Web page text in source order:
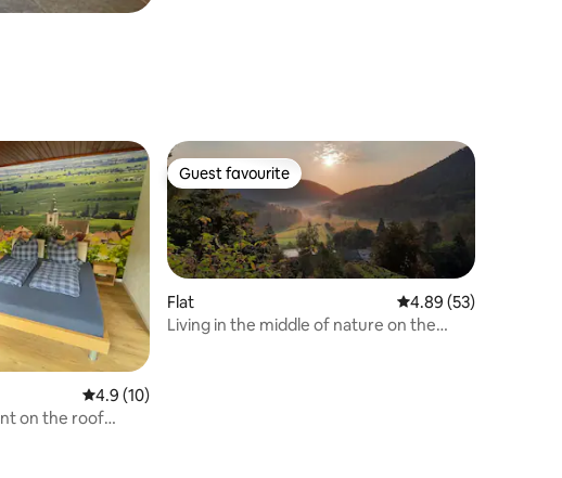
4.9 out of 5 average rating, 10 reviews
4.9 (10)
on the roof
Guest favourite
Guest favourite
Flat 4.89 out of 5 average
4.89 (53)
Living in the middle of nature on the